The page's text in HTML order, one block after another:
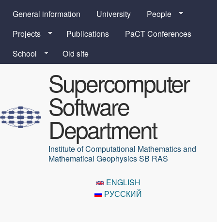
General information University
People
Projects
Publications
PaCT Conferences
School
Old site
Supercomputer
Software
Department
Institute of Computational Mathematics and
Mathematical Geophysics SB RAS
ENGLISH
РУССКИЙ